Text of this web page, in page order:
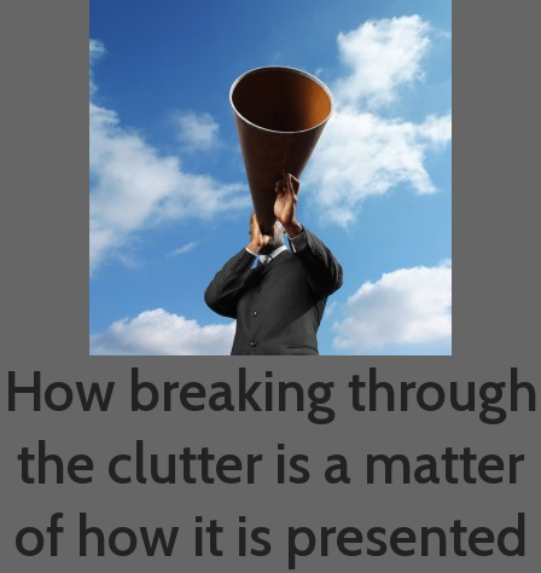
How breaking through
the clutter is a matter
of how it is presented